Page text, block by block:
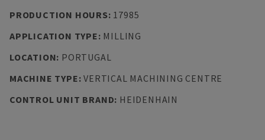
PRODUCTION HOURS: 17985
APPLICATION TYPE: MILLING
LOCATION: PORTUGAL
MACHINE TYPE:VERTICAL MACHINING CENTRE
CONTROL UNIT BRAND: HEIDENHAIN